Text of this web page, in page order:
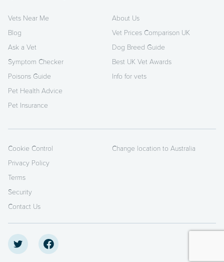
Vets Near Me
Blog
Ask a Vet
Symptom Checker
Poisons Guide
Pet Health Advice
Pet Insurance
About Us
Vet Prices Comparison UK
Dog Breed Guide
Best UK Vet Awards
Info for vets
Cookie Control
Privacy Policy
Terms
Security
Contact Us
Change location to Australia